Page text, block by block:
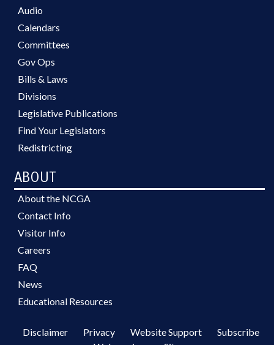
Audio
Calendars
Committees
Gov Ops
Bills & Laws
Divisions
Legislative Publications
Find Your Legislators
Redistricting
ABOUT
About the NCGA
Contact Info
Visitor Info
Careers
FAQ
News
Educational Resources
Disclaimer Privacy Website Support
Subscribe